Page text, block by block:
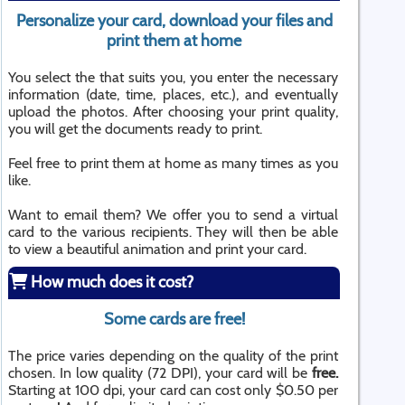
Personalize your card, download your files and
print them at home
You select the that suits you, you enter the necessary
information (date, time, places, etc.), and eventually
upload the photos. After choosing your print quality,
you will get the documents ready to print.
Feel free to print them at home as many times as you
like.
Want to email them? We offer you to send a virtual
card to the various recipients. They will then be able
to view a beautiful animation and print your card.
How much does it cost?
Some cards are free!
The price varies depending on the quality of the print
chosen. In low quality (72 DPI), your card will be free.
Starting at 100 dpi, your card can cost only $0.50 per